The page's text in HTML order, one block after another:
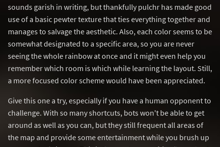
sounds garish in writing, but thankfully pulchr has made good
use of a basic pewter texture that ties everything together and
manages to salvage the aesthetic. Also, each color seems to be
somewhat designated to a specific area, so you are never
seeing the whole rainbow at once and it might even help you
remember which room is which while learning the layout. Still,
a more focused color scheme would have been appreciated.
Give this one a try, especially if you have a human opponent to
challenge. With so many shortcuts, bots won't be able to get
around as well as you can, but they still frequent all areas of
the map and provide some entertainment while you brush up